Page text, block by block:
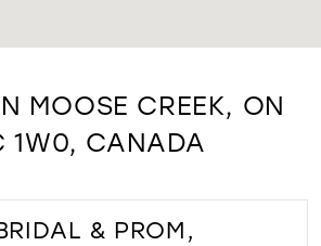
MOOSE CREEK, ON
1W0, CANADA
& PROM,